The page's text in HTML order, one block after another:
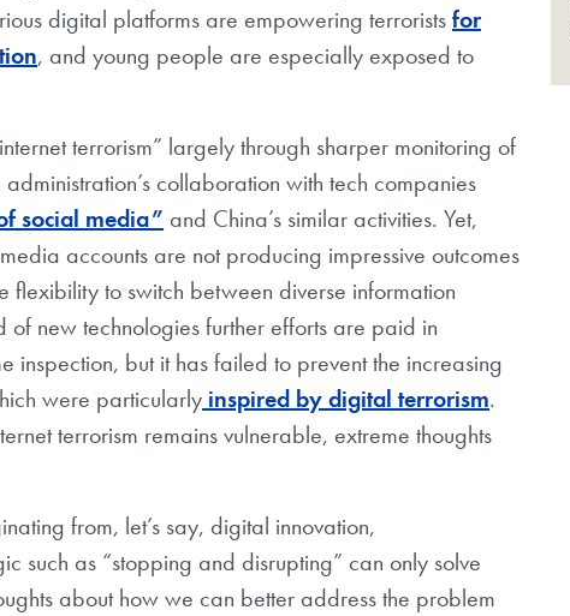
digital platforms are empowering terroristsfor
, and young people are especially exposed to
terrorism” largely through sharper monitoring of
collaboration with tech companies
social media” and China’s similar activities. Yet,
accounts are not producing impressive outcomes
flexibility to switch between diverse information
new technologies further efforts are paid in
inspection, but it has failed to prevent the increasing
were particularly inspired by digital terrorism.
terrorism remains vulnerable, extreme thoughts
from, let’s say, digital innovation,
such as “stopping and disrupting” can only solve
about how we can better address the problem